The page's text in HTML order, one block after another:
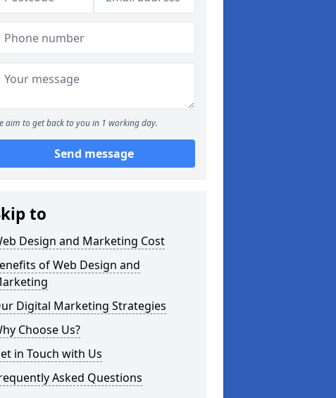
aim to get back to you in 1 working day.
Send message
to
Design and Marketing Cost
of Web Design and
Digital Marketing Strategies
Choose Us?
in Touch with Us
Asked Questions